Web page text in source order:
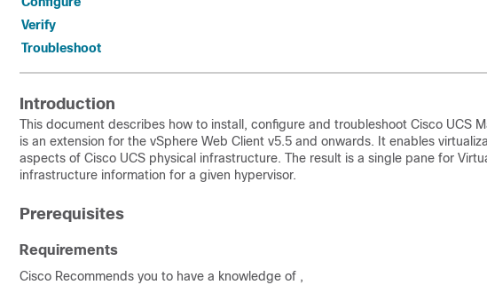
Verify
Troubleshoot
Introduction
This document describes how to install, configure and troubleshoot Cisco UCS
is an extension for the vSphere Web Client v5.5 and onwards. It enables
aspects of Cisco UCS physical infrastructure. The result is a single pane for
infrastructure information for a given hypervisor.
Prerequisites
Requirements
Cisco Recommends you to have a knowledge of ,